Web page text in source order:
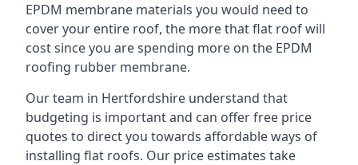
EPDM membrane materials you would need to
cover your entire roof, the more that flat roof will
cost since you are spending more on the EPDM
roofing rubber membrane.
Our team in Hertfordshire understand that
budgeting is important and can offer free price
quotes to direct you towards affordable ways of
installing flat roofs. Our price estimates take